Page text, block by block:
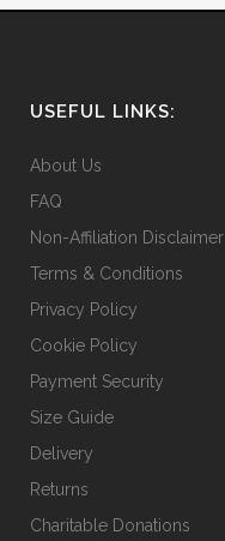
USEFUL LINKS:
About Us
FAQ
Non-Affiliation Disclaimer
Terms & Conditions
Privacy Policy
Cookie Policy
Payment Security
Size Guide
Delivery
Returns
Charitable Donations